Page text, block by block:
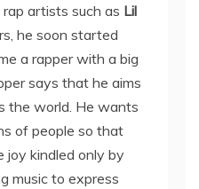
artists such as Lil
he soon started
a rapper with a big
says that he aims
the world. He wants
of people so that
joy kindled only by
music to express